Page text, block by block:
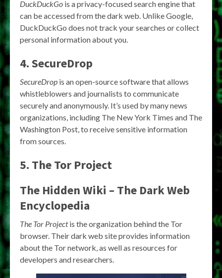
DuckDuckGo is a privacy-focused search engine that
can be accessed from the dark web. Unlike Google,
DuckDuckGo does not track your searches or collect
personal information about you.
4. SecureDrop
SecureDrop is an open-source software that allows
whistleblowers and journalists to communicate
securely and anonymously. It’s used by many news
organizations, including The New York Times and The
Washington Post, to receive sensitive information
from sources.
5. The Tor Project
The Hidden Wiki – The Dark Web
Encyclopedia
The Tor Projectis the organization behind the Tor
browser. Their dark web site provides information
about the Tor network, as well as resources for
developers and researchers.